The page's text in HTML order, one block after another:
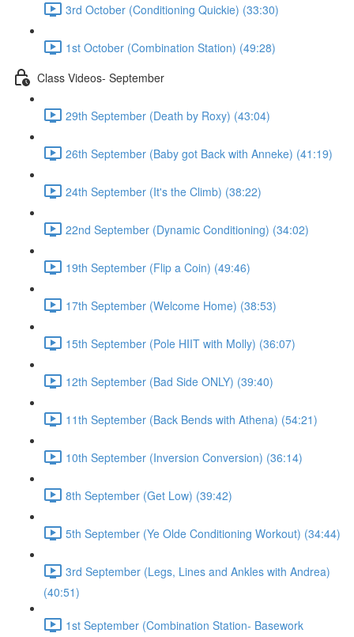
3rd October (Conditioning Quickie) (33:30)
1st October (Combination Station) (49:28)
Class Videos- September
29th September (Death by Roxy) (43:04)
26th September (Baby got Back with Anneke) (41:19)
24th September (It's the Climb) (38:22)
22nd September (Dynamic Conditioning) (34:02)
19th September (Flip a Coin) (49:46)
17th September (Welcome Home) (38:53)
15th September (Pole HIIT with Molly) (36:07)
12th September (Bad Side ONLY) (39:40)
11th September (Back Bends with Athena) (54:21)
10th September (Inversion Conversion) (36:14)
8th September (Get Low) (39:42)
5th September (Ye Olde Conditioning Workout) (34:44)
3rd September (Legs, Lines and Ankles with Andrea)
(40:51)
1st September (Combination Station- Basework